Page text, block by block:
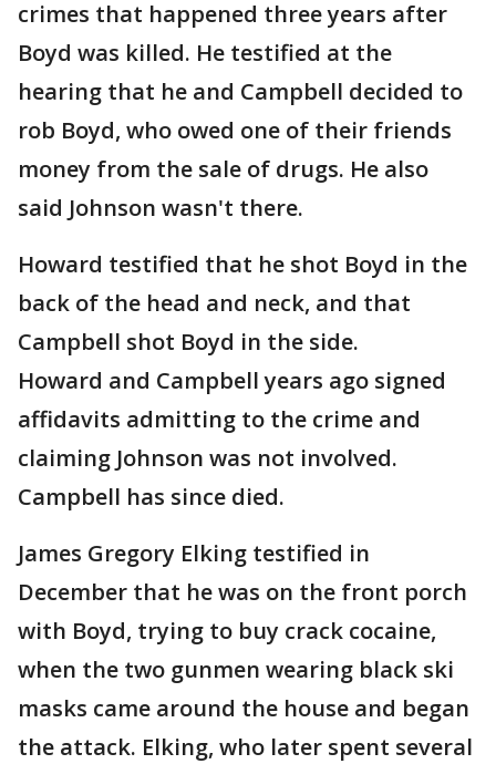
crimes that happened three years after
Boyd was killed. He testified at the
hearing that he and Campbell decided to
rob Boyd, who owed one of their friends
money from the sale of drugs. He also
said Johnson wasn't there.
Howard testified that he shot Boyd in the
back of the head and neck, and that
Campbell shot Boyd in the side.
Howard and Campbell years ago signed
affidavits admitting to the crime and
claiming Johnson was not involved.
Campbell has since died.
James Gregory Elking testified in
December that he was on the front porch
with Boyd, trying to buy crack cocaine,
when the two gunmen wearing black ski
masks came around the house and began
the attack. Elking, who later spent several